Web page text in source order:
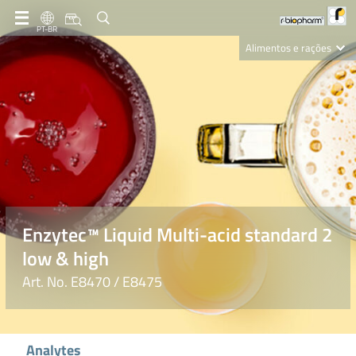
PT-BR
Alimentos e rações
Clinical Diagnostics
R-Biopharm AG
Nutrition Care
Enzytec™ Liquid Multi-acid standard 2
low & high
Art. No. E8470 / E8475
Analytes